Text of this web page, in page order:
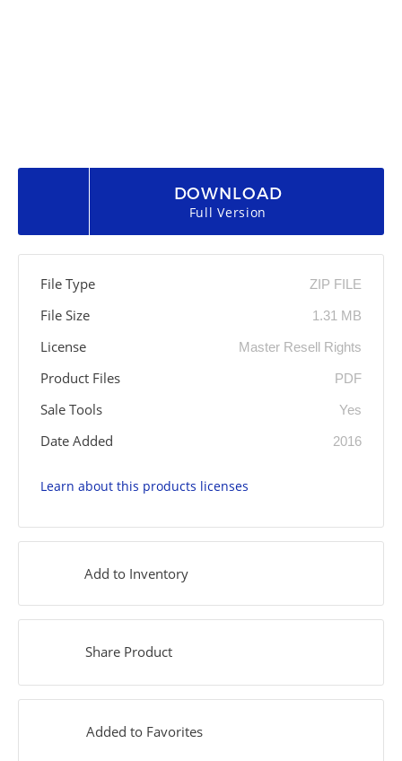
DOWNLOAD
Full Version
File Type ZIP FILE
File Size 1.31 MB
License Master Resell Rights
Product Files PDF
Sale Tools Yes
Date Added 2016
Learn about this products licenses
Add to Inventory
Share Product
Added to Favorites